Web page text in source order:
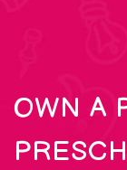
OWN A